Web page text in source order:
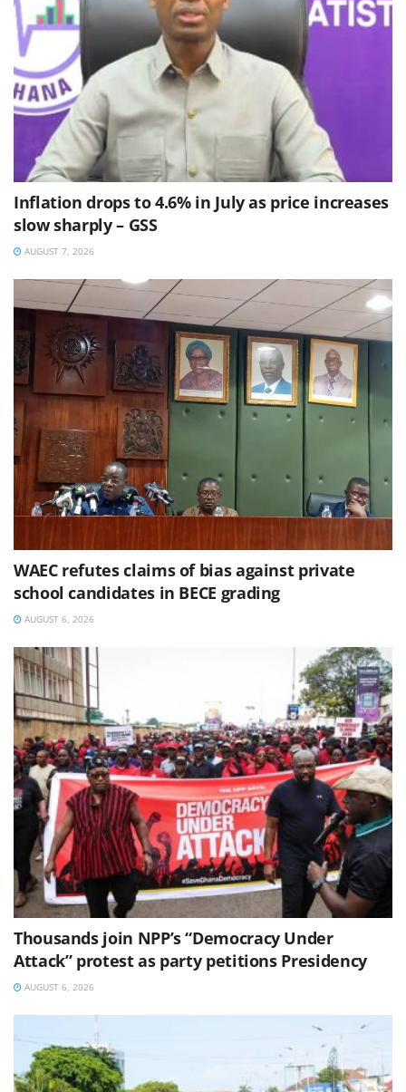
Inflation drops to 4.6% in July as price increases
slow sharply – GSS
AUGUST 7, 2026
WAEC refutes claims of bias against private
school candidates in BECE grading
AUGUST 6, 2026
Thousands join NPP’s “Democracy Under
Attack” protest as party petitions Presidency
AUGUST 6, 2026